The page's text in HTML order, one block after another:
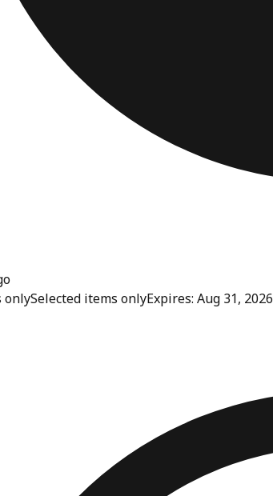
onlySelected items onlyExpires: Aug 31, 2026